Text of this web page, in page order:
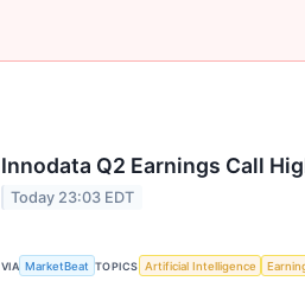
Innodata Q2 Earnings Call
Today 23:03 EDT
VIA MarketBeat TOPICS Artificial Intelligence